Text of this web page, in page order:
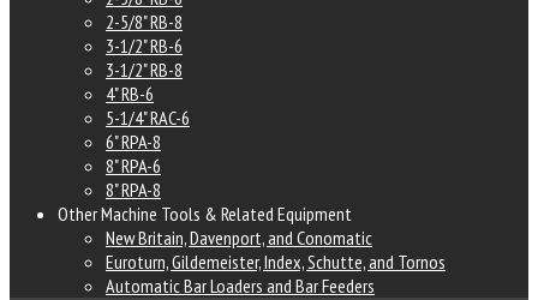
2-5/8" RB-8
3-1/2" RB-6
3-1/2" RB-8
4" RB-6
5-1/4" RAC-6
6" RPA-8
8" RPA-6
8" RPA-8
Other Machine Tools & Related Equipment
New Britain, Davenport, and Conomatic
Euroturn, Gildemeister, Index, Schutte, and Tornos
Automatic Bar Loaders and Bar Feeders